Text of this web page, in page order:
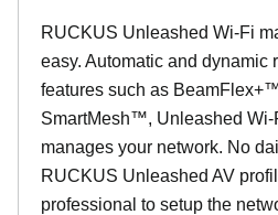
RUCKUS Unleashed Wi-Fi
easy. Automatic and dynamic
features such as
SmartMesh™, Unleashed
manages your network. No
RUCKUS Unleashed AV
professional to setup the